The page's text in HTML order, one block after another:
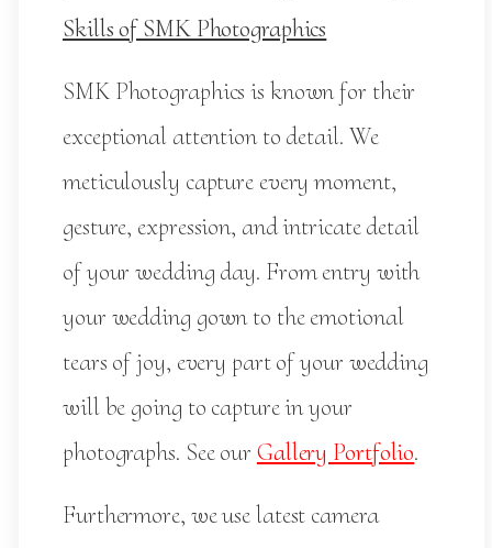
Skills of SMK Photographics
SMK Photographics is known for their
exceptional attention to detail. We
meticulously capture every moment,
gesture, expression, and intricate detail
of your wedding day. From entry with
your wedding gown to the emotional
tears of joy, every part of your wedding
will be going to capture in your
photographs. See our Gallery Portfolio.
Furthermore, we use latest camera